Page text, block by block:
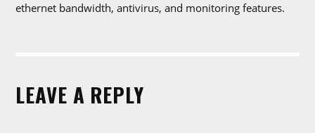
ethernet bandwidth, antivirus, and monitoring features.
LEAVE A REPLY